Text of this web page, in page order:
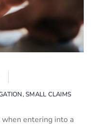
,SMALL CLAIMS
entering into a